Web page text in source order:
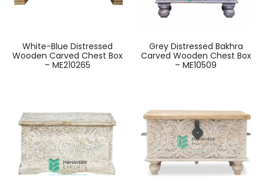
White-Blue Distressed
Wooden Carved Chest Box
– ME210265
Grey Distressed Bakhra
Carved Wooden Chest Box
– ME10509